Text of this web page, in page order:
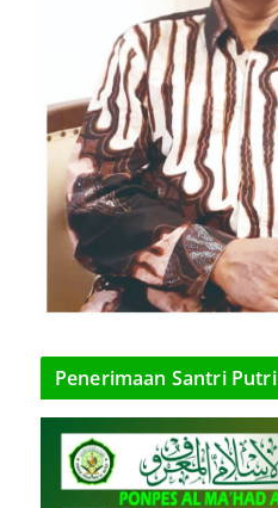
Penerimaan Santri Putri